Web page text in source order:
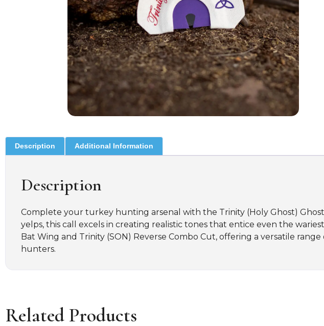
Description Additional Information
Description
Complete your turkey hunting arsenal with the Trinity (Holy Ghost)
yelps, this call excels in creating realistic tones that entice even the
Bat Wing and Trinity (SON) Reverse Combo Cut, offering a versatile
hunters.
Related Products